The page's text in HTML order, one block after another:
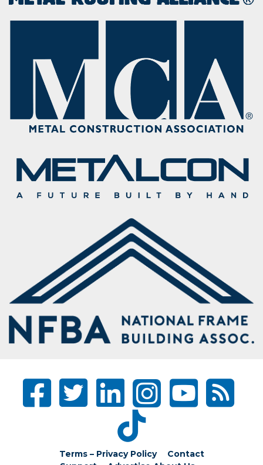
Terms – Privacy Policy
Contact